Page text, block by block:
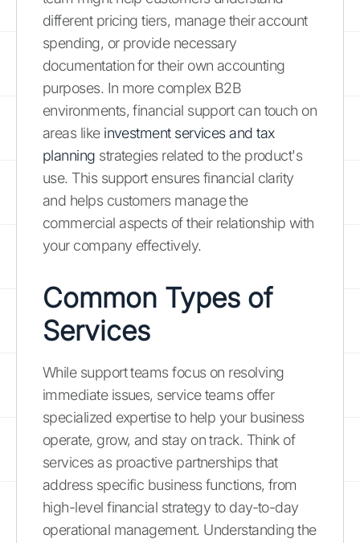
different pricing tiers, manage their account
spending, or provide necessary
documentation for their own accounting
purposes. In more complex B2B
environments, financial support can touch on
areas like investment services and tax
planning strategies related to the product's
use. This support ensures financial clarity
and helps customers manage the
commercial aspects of their relationship with
your company effectively.
Common Types of
Services
While support teams focus on resolving
immediate issues, service teams offer
specialized expertise to help your business
operate, grow, and stay on track. Think of
services as proactive partnerships that
address specific business functions, from
high-level financial strategy to day-to-day
operational management. Understanding the